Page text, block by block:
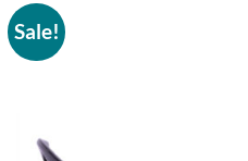
Sale!